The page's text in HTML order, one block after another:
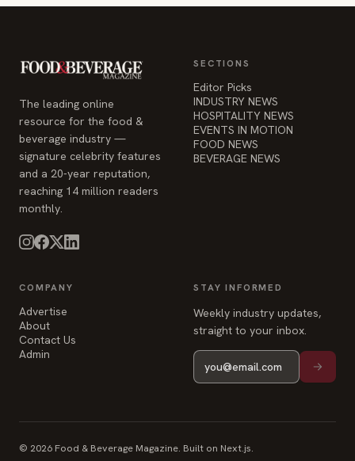
The leading online
resource for the food &
beverage industry —
signature celebrity features
and a 20-year reputation,
reaching 14 million readers
monthly.
SECTIONS
Editor Picks
INDUSTRY NEWS
HOSPITALITY NEWS
EVENTS IN MOTION
FOOD NEWS
BEVERAGE NEWS
COMPANY
Advertise
About
Contact Us
Admin
STAY INFORMED
Weekly industry updates,
straight to your inbox.
© 2026 Food & Beverage Magazine. Built on Next.js.